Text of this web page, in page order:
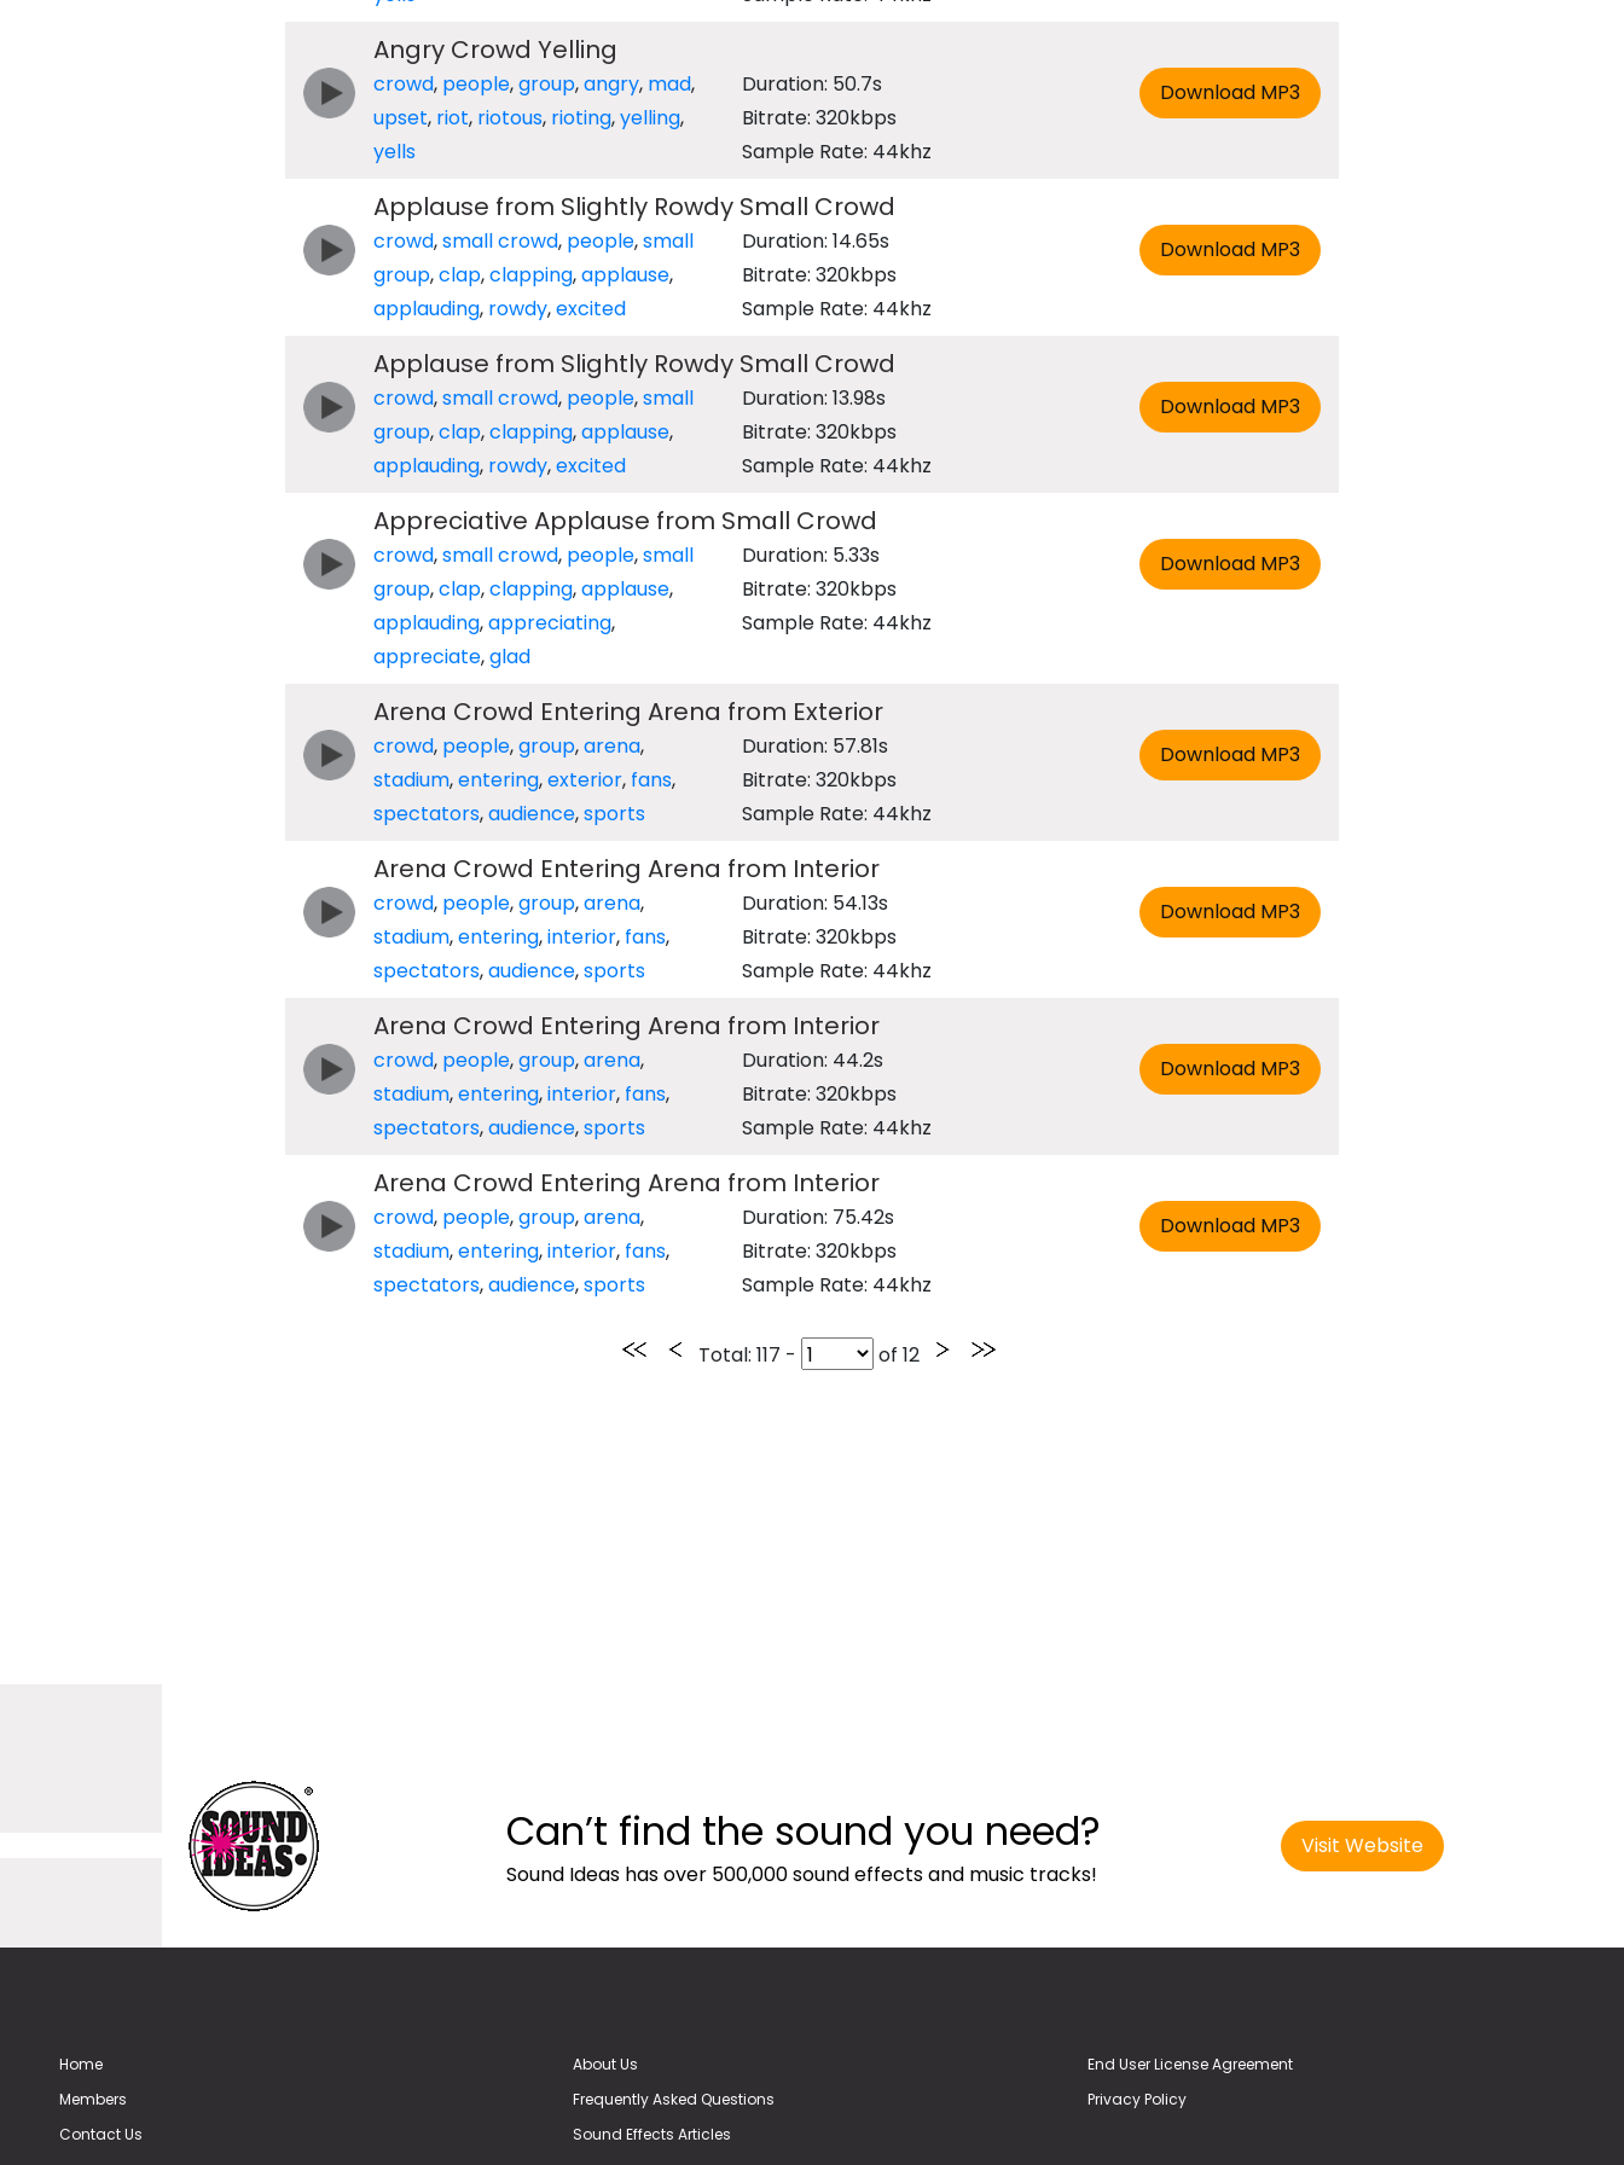
Angry Crowd Yelling
crowd, people,group,angry, mad,
upset, riot, riotous, rioting,yelling,
yells
Duration: 50.7s
Bitrate: 320kbps
Sample Rate: 44khz
Applause from Slightly Rowdy Small Crowd
crowd,small crowd, people,small
group,clap,clapping,applause,
applauding, rowdy,excited
Duration: 14.65s
Bitrate: 320kbps
Sample Rate: 44khz
Applause from Slightly Rowdy Small Crowd
crowd,small crowd, people,small
group,clap,clapping,applause,
applauding, rowdy,excited
Duration: 13.98s
Bitrate: 320kbps
Sample Rate: 44khz
Appreciative Applause from Small Crowd
crowd,small crowd, people,small
group,clap,clapping,applause,
applauding,appreciating,
appreciate,glad
Duration: 5.33s
Bitrate: 320kbps
Sample Rate: 44khz
Arena Crowd Entering Arena from Exterior
crowd, people,group,arena,
stadium,entering,exterior, fans,
spectators,audience,sports
Duration: 57.81s
Bitrate: 320kbps
Sample Rate: 44khz
Arena Crowd Entering Arena from Interior
crowd, people,group,arena,
stadium,entering,interior, fans,
spectators,audience,sports
Duration: 54.13s
Bitrate: 320kbps
Sample Rate: 44khz
Arena Crowd Entering Arena from Interior
crowd, people,group,arena,
stadium,entering,interior, fans,
spectators,audience,sports
Duration: 44.2s
Bitrate: 320kbps
Sample Rate: 44khz
Arena Crowd Entering Arena from Interior
crowd, people,group,arena,
stadium,entering,interior, fans,
spectators,audience,sports
Duration: 75.42s
Bitrate: 320kbps
Sample Rate: 44khz
Total: 117 - of 12
Can’t find the sound you need?
Sound Ideas has over 500,000 sound effects and music tracks!
Visit Website
Home
Members
Contact Us
About Us
Frequently Asked Questions
Sound Effects Articles
End User License Agreement
Privacy Policy